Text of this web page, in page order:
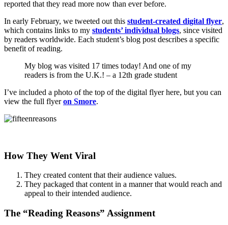
reported that they read more now than ever before.
In early February, we tweeted out this student-created digital flyer,
which contains links to my students’ individual blogs, since visited
by readers worldwide. Each student’s blog post describes a specific
benefit of reading.
My blog was visited 17 times today! And one of my
readers is from the U.K.! – a 12th grade student
I’ve included a photo of the top of the digital flyer here, but you can
view the full flyeron Smore.
How They Went Viral
They created content that their audience values.
They packaged that content in a manner that would reach and
appeal to their intended audience.
The “Reading Reasons” Assignment